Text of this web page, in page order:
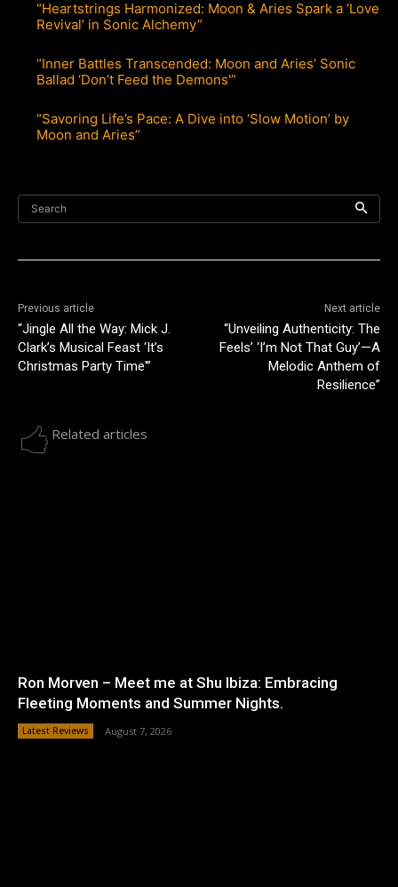
“Heartstrings Harmonized: Moon & Aries Spark a ‘Love
Revival’ in Sonic Alchemy”
“Inner Battles Transcended: Moon and Aries’ Sonic
Ballad ‘Don’t Feed the Demons'”
“Savoring Life’s Pace: A Dive into ‘Slow Motion’ by
Moon and Aries”
Search
Previous article
“Jingle All the Way: Mick J.
Clark’s Musical Feast ‘It’s
Christmas Party Time'”
Next article
“Unveiling Authenticity: The
Feels’ ‘I’m Not That Guy’—A
Melodic Anthem of
Resilience”
Related articles
Ron Morven – Meet me at Shu Ibiza: Embracing
Fleeting Moments and Summer Nights.
Latest Reviews August 7, 2026